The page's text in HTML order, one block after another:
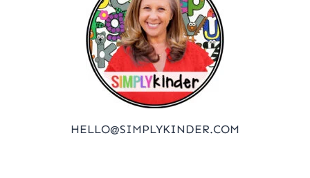
HELLO@SIMPLYKINDER.COM